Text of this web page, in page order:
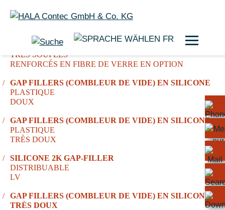
FR
COUSSINETS DE REMPLISSAGE EN SILICONE
TRÈS SOUPLES
RENFORCÉS EN FIBRE DE VERRE EN OPTION
GAP FILLERS (COMBLEUR DE VIDE) EN SILICONE
PLASTIQUE
DOUX
GAP FILLERS (COMBLEUR DE VIDE) EN SILICONE
PLASTIQUE
TRÈS DOUX
SILICONE 2K GAP-FILLER
DISTRIBUABLE
LV
GAP FILLERS (COMBLEUR DE VIDE) EN SILICONE,
TRÈS DOUX